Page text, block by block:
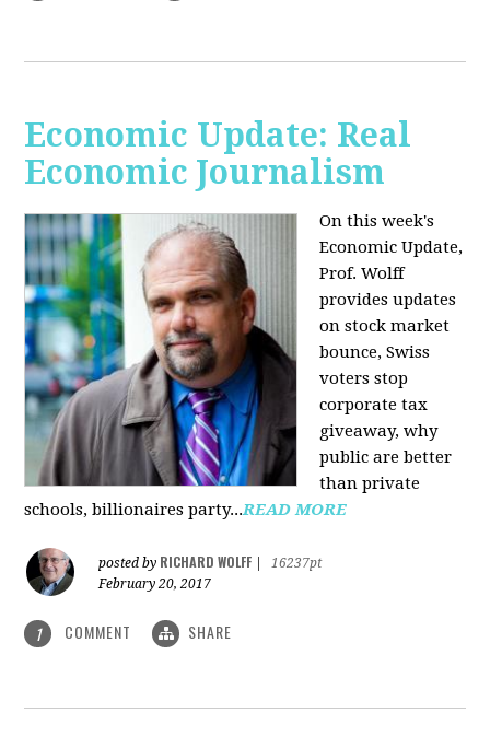
Economic Update: Real
Economic Journalism
On this week's
Economic Update,
Prof. Wolff
provides updates
on stock market
bounce, Swiss
voters stop
corporate tax
giveaway, why
public are better
than private
schools, billionaires party...READ MORE
posted by RICHARD WOLFF
16237pt
February 20, 2017
1 COMMENT SHARE